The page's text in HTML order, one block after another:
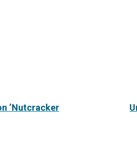
‘Nutcracker